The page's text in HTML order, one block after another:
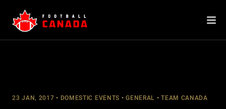
content
23 JAN, 2017 DOMESTIC EVENTS GENERAL TEAM CANADA